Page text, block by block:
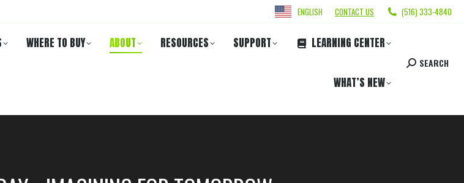
ENGLISH CONTACT US (516) 333-4840
WHERE TO BUY ABOUT RESOURCES SUPPORT LEARNING CENTER
WHAT’S NEW
SEARCH